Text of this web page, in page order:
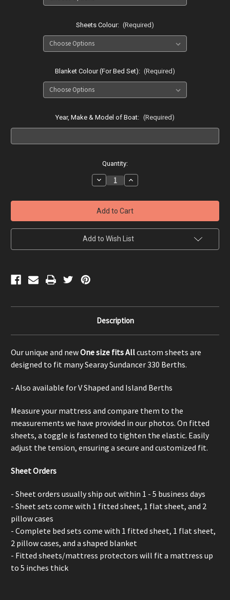
Sheets Colour: (Required)
Blanket Colour (For Bed Set): (Required)
Year, Make & Model of Boat: (Required)
Quantity:
Decrease
Quantity
Searay
330
Berth
-
One
size
All
Increase
Quantity
Searay
330
Berth
-
One
size
All
Add to Wish List
Description
Our unique and newOne size fits Allcustom sheets are
designed to fit many Searay Sundancer 330 Berths.
- Also available for V Shaped and Island Berths
Measure your mattress and compare them to the
measurements we have provided in our photos. On fitted
sheets, a toggle is fastened to tighten the elastic. Easily
adjust the tension, ensuring a secure and customized fit.
Sheet Orders
- Sheet orders usually ship out within 1 - 5 business days
- Sheet sets come with 1 fitted sheet, 1 flat sheet, and 2
pillow cases
- Complete bed sets come with 1 fitted sheet, 1 flat sheet,
2 pillow cases, and a shaped blanket
- Fitted sheets/mattress protectors will fit a mattress up
to 5 inches thick